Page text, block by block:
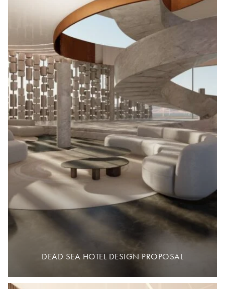
DEAD SEA HOTEL DESIGN PROPOSAL